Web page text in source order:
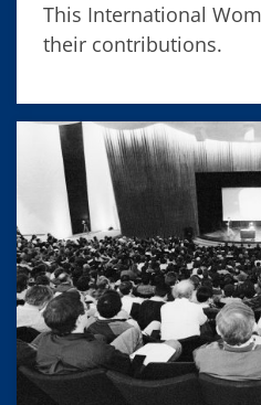
This International
their contributions.